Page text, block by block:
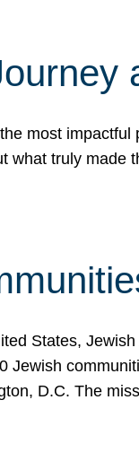
most
what truly
States,
Jewish
D.C. The